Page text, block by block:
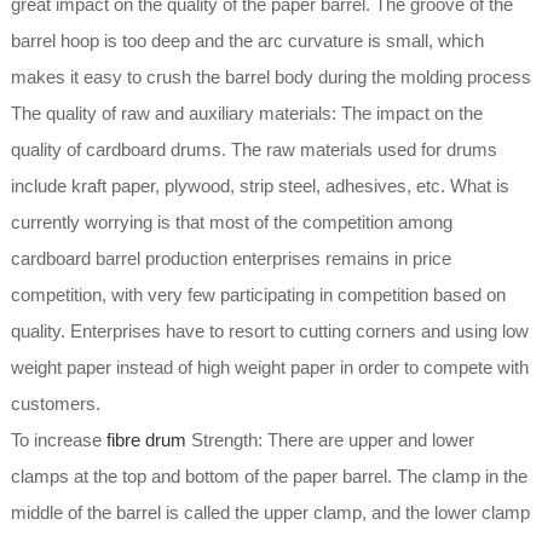
barrel hoop is too deep and the arc curvature is small, which
makes it easy to crush the barrel body during the molding process
The quality of raw and auxiliary materials: The impact on the
quality of cardboard drums. The raw materials used for drums
include kraft paper, plywood, strip steel, adhesives, etc. What is
currently worrying is that most of the competition among
cardboard barrel production enterprises remains in price
competition, with very few participating in competition based on
quality. Enterprises have to resort to cutting corners and using low
weight paper instead of high weight paper in order to compete with
customers.
To increase fibre drum Strength: There are upper and lower
clamps at the top and bottom of the paper barrel. The clamp in the
middle of the barrel is called the upper clamp, and the lower clamp